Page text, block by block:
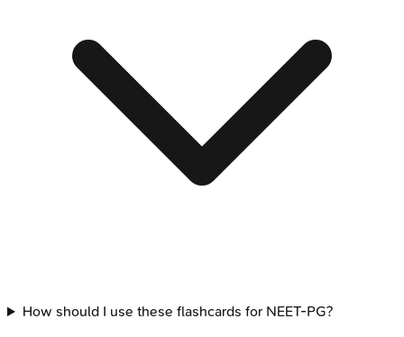
How should I use these flashcards for NEET-PG?